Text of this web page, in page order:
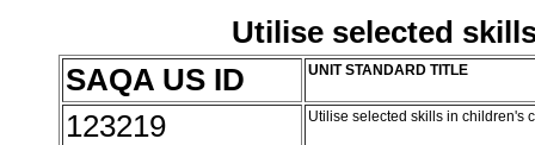
Utilise selected
SAQA US ID
UNIT STANDARD TITLE
123219 Utilise selected skills in children's